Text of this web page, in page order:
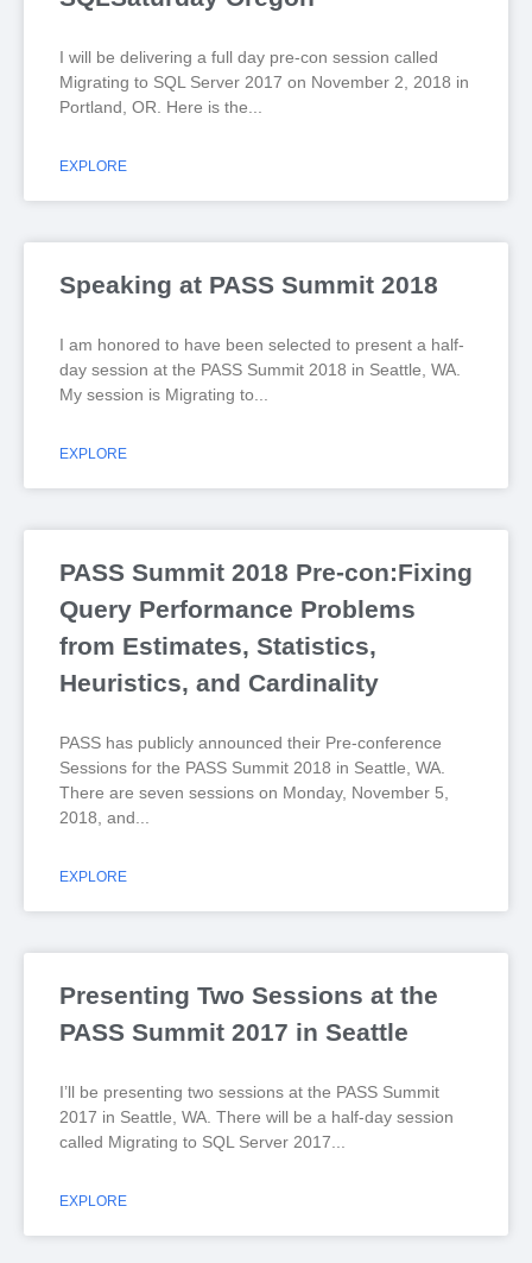
I will be delivering a full day pre-con session called
Migrating to SQL Server 2017 on November 2, 2018 in
Portland, OR. Here is the
EXPLORE
Speaking at PASS Summit 2018
I am honored to have been selected to present a half-
day session at the PASS Summit 2018 in Seattle, WA.
My session is Migrating to
EXPLORE
PASS Summit 2018 Pre-con:Fixing
Query Performance Problems
from Estimates, Statistics,
Heuristics, and Cardinality
PASS has publicly announced their Pre-conference
Sessions for the PASS Summit 2018 in Seattle, WA.
There are seven sessions on Monday, November 5,
2018, and
EXPLORE
Presenting Two Sessions at the
PASS Summit 2017 in Seattle
I’ll be presenting two sessions at the PASS Summit
2017 in Seattle, WA. There will be a half-day session
called Migrating to SQL Server 2017
EXPLORE